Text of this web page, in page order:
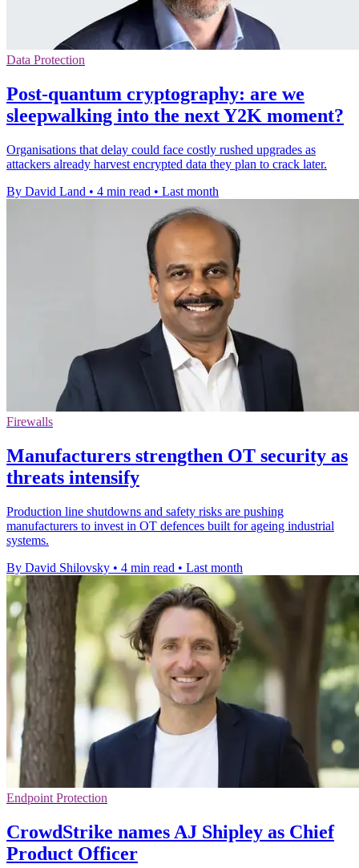
Data Protection
Post-quantum cryptography: are we
sleepwalking into the next Y2K moment?
Organisations that delay could face costly rushed upgrades as
attackers already harvest encrypted data they plan to crack later.
By David Land • 4 min read • Last month
Firewalls
Manufacturers strengthen OT security as
threats intensify
Production line shutdowns and safety risks are pushing
manufacturers to invest in OT defences built for ageing industrial
systems.
By David Shilovsky • 4 min read • Last month
Endpoint Protection
CrowdStrike names AJ Shipley as Chief
Product Officer